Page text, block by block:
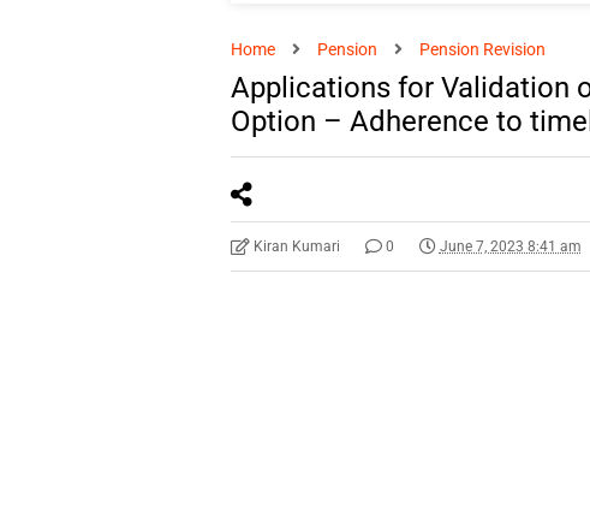
Home Pension Pension Revision
Applications for Validation
Option – Adherence to
Kiran Kumari 0 June 7, 2023 8:41 am